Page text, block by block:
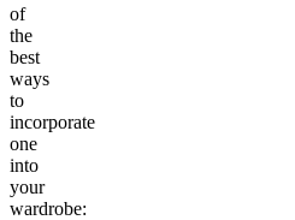
of
the
best
ways
to
incorporate
one
into
your
wardrobe: